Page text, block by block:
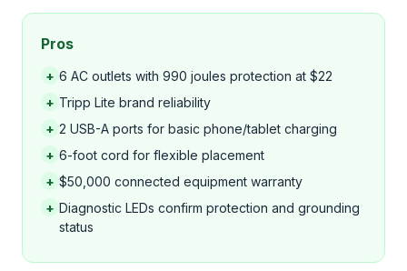
Pros
+ 6 AC outlets with 990 joules protection at $22
+ Tripp Lite brand reliability
+ 2 USB-A ports for basic phone/tablet charging
+ 6-foot cord for flexible placement
+ $50,000 connected equipment warranty
+ Diagnostic LEDs confirm protection and grounding
status